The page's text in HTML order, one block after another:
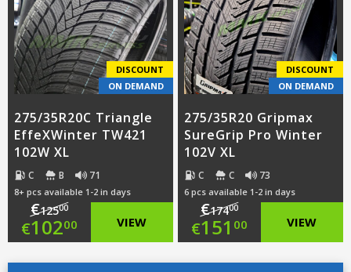
€155.00.
is:
€110.00.
€159.00.
is:
€119.00.
DISCOUNT
ON DEMAND
275/35R20C Triangle
EffeXWinter TW421
102W XL
C B 71
8+ pcs available 1-2 in days
€12500
Original
price
€10200
Current
VIEW
DISCOUNT
ON DEMAND
275/35R20 Gripmax
SureGrip Pro Winter
102V XL
C C 73
6 pcs available 1-2 in days
€17400
Original
price
€151 00
Current
VIEW